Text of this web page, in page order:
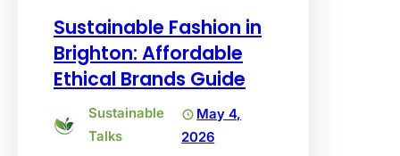
Sustainable Fashion in
Brighton: Affordable
Ethical Brands Guide
Sustainable
Talks
May 4,
2026